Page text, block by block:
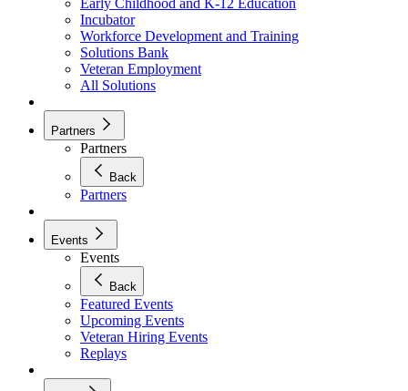
Early Childhood and K-12 Education
Incubator
Workforce Development and Training
Solutions Bank
Veteran Employment
All Solutions
Partners
Partners
Back
Partners
Events
Events
Back
Featured Events
Upcoming Events
Veteran Hiring Events
Replays